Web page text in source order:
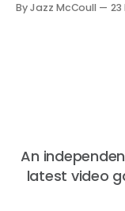
By Jazz McCoull 23
An
latest video